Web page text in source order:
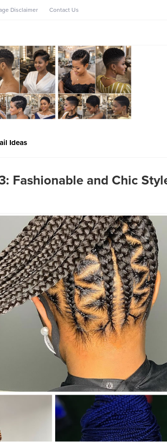
Disclaimer Contact Us
Ideas
Fashionable and Chic